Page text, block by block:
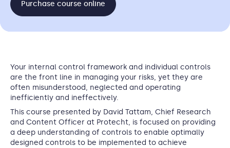
Purchase course online
Your internal control framework and individual controls
are the front line in managing your risks, yet they are
often misunderstood, neglected and operating
inefficiently and ineffectively.
This course presented by David Tattam, Chief Research
and Content Officer at Protecht, is focused on providing
a deep understanding of controls to enable optimally
designed controls to be implemented to achieve